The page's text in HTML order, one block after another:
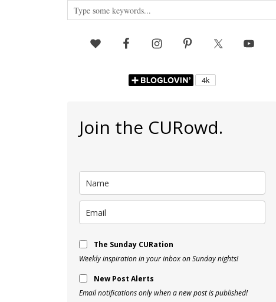
Join the CURowd.
The Sunday CURation
Weekly inspiration in your inbox on Sunday nights!
New Post Alerts
Email notifications only when a new post is published!